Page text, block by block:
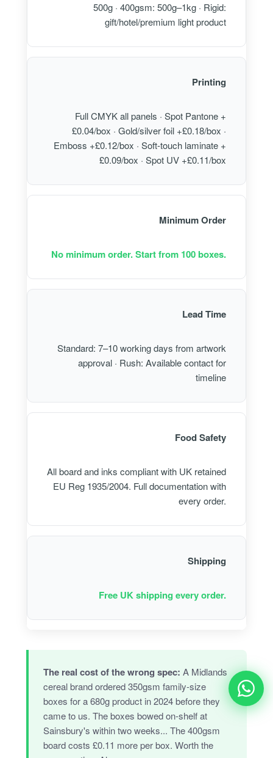
500g · 400gsm: 500g–1kg · Rigid:
gift/hotel/premium light product
Printing
Full CMYK all panels · Spot Pantone +
£0.04/box · Gold/silver foil +£0.18/box ·
Emboss +£0.12/box · Soft-touch laminate +
£0.09/box · Spot UV +£0.11/box
Minimum Order
No minimum order. Start from 100 boxes.
Lead Time
Standard: 7–10 working days from artwork
approval · Rush: Available contact for
timeline
Food Safety
All board and inks compliant with UK retained
EU Reg 1935/2004. Full documentation with
every order.
Shipping
Free UK shipping every order.
The real cost of the wrong spec: A Midlands
cereal brand ordered 350gsm family-size
boxes for a 680g product in 2024 before they
came to us. The boxes bowed on-shelf at
Sainsbury's within two weeks... The 400gsm
board costs £0.11 more per box. Worth the